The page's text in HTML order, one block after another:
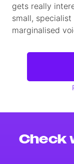
gets really
small,
marginalised
Check